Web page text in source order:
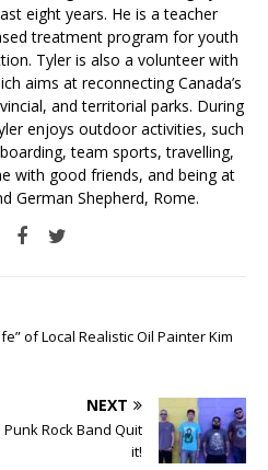
eight years. He is a teacher
treatment program for youth
Tyler is also a volunteer with
aims at reconnecting Canada’s
and territorial parks. During
enjoys outdoor activities, such
team sports, travelling,
with good friends, and being at
German Shepherd, Rome.
of Local Realistic Oil Painter Kim
NEXT
Punk Rock Band Quit
it!